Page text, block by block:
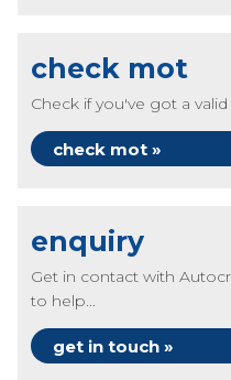
check mot
Check if you've got a
check mot »
enquiry
Get in contact with
to help...
get in touch »